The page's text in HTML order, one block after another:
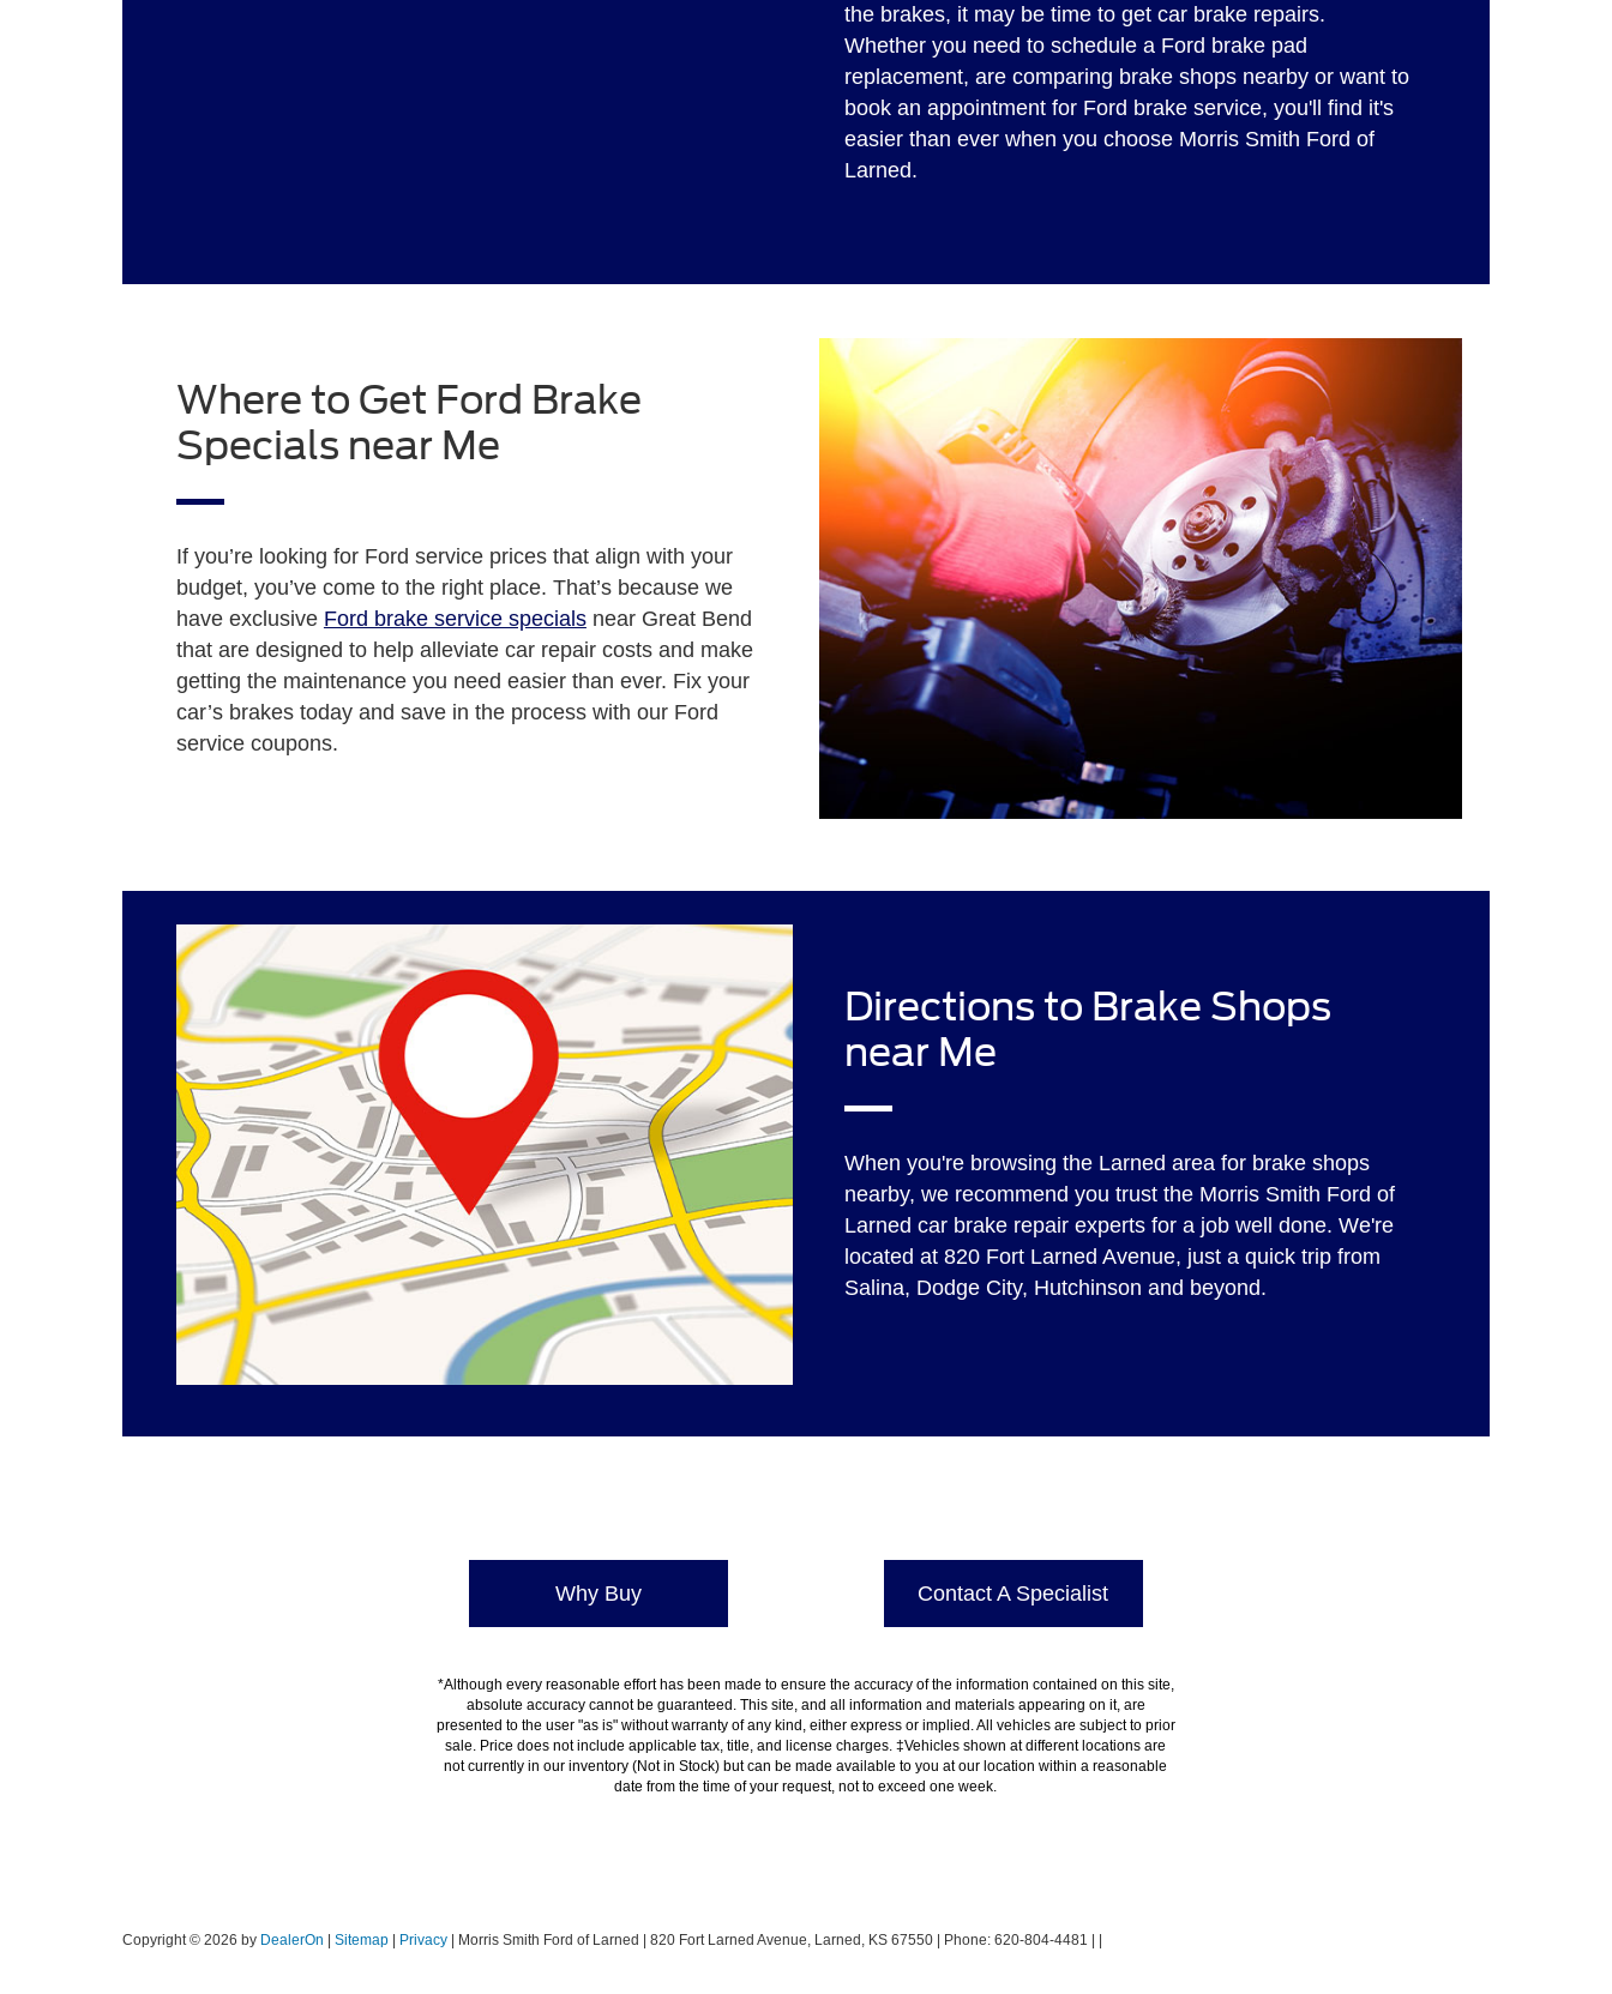
the brakes, it may be time to get car brake repairs.
Whether you need to schedule a Ford brake pad
replacement, are comparing brake shops nearby or want to
book an appointment for Ford brake service, you'll find it's
easier than ever when you choose Morris Smith Ford of
Larned.
Where to Get Ford Brake
Specials near Me
If you’re looking for Ford service prices that align with your
budget, you’ve come to the right place. That’s because we
have exclusive Ford brake service specialsnear Great Bend
that are designed to help alleviate car repair costs and make
getting the maintenance you need easier than ever. Fix your
car’s brakes today and save in the process with our Ford
service coupons.
Directions to Brake Shops
near Me
When you're browsing the Larned area for brake shops
nearby, we recommend you trust the Morris Smith Ford of
Larned car brake repair experts for a job well done. We're
located at 820 Fort Larned Avenue, just a quick trip from
Salina, Dodge City, Hutchinson and beyond.
Why Buy Contact A Specialist
*Although every reasonable effort has been made to ensure the accuracy of the information contained on this site,
absolute accuracy cannot be guaranteed. This site, and all information and materials appearing on it, are
presented to the user "as is" without warranty of any kind, either express or implied. All vehicles are subject to prior
sale. Price does not include applicable tax, title, and license charges. ‡Vehicles shown at different locations are
not currently in our inventory (Not in Stock) but can be made available to you at our location within a reasonable
date from the time of your request, not to exceed one week.
Copyright © 2026 by DealerOn Sitemap Privacy | Morris Smith Ford of Larned 820 Fort Larned Avenue, Larned, KS 67550 | Phone: 620-804-4481